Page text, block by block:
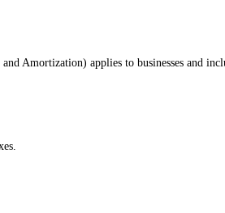
Amortization) applies to businesses and